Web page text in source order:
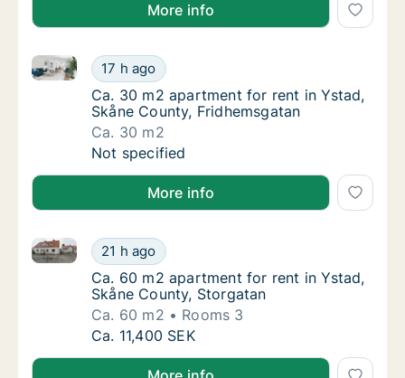
More info
Ca. 30 m2 apartment for rent in Ystad,
17 h ago
Ca. 30 m2 apartment for rent in Ystad, Skåne
Ca. 30 m2 apartment for rent in Ystad,
Ca. 30 m2 apartment for rent in Ystad,
Skåne County, Fridhemsgatan
Ca. 30 m2
Ca. 30 m2 apartment for rent in Ystad,
Not specified
More info
Ca. 60 m2 apartment for rent in Ystad,
21 h ago
Ca. 60 m2 apartment for rent in Ystad, Skåne
Ca. 60 m2 apartment for rent in Ystad,
Ca. 60 m2 apartment for rent in Ystad,
Skåne County, Storgatan
Ca. 60 m2
Rooms 3
Ca. 60 m2 apartment for rent in Ystad,
Ca. 11,400 SEK